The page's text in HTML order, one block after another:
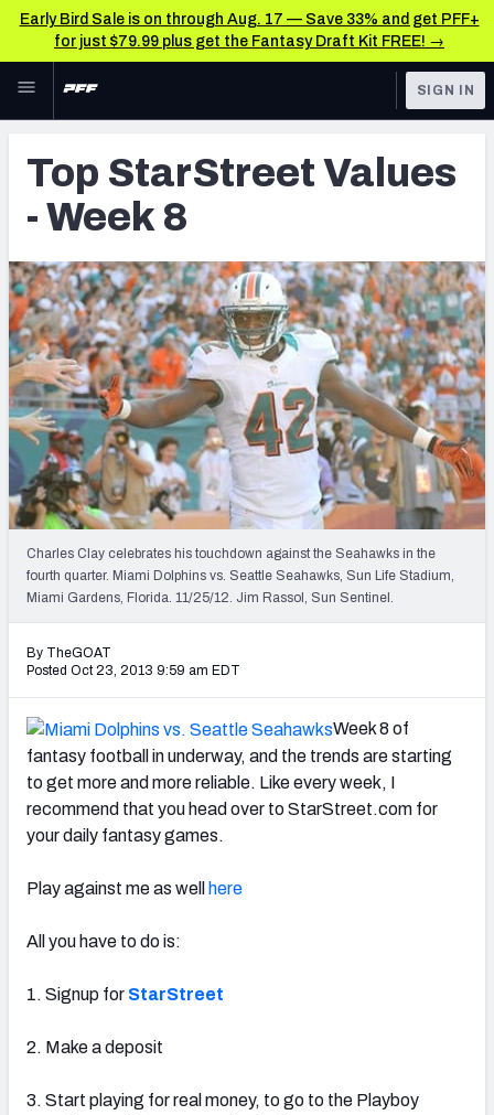
Early Bird Sale is on through Aug. 17 — Save 33% and get PFF+
for just $79.99 plus get the Fantasy Draft Kit FREE! →
Skip to main content
NFL
FANTASY
BETTING
DFS
NFL DRAFT
COLLEGE
OTHER PRO
LEAGUES
TOOLS
Premium Stats
All Tools
FEATURED TOOLS
2026 NFL QB Annual
2027 Mock Draft Simulator
2027 NFL Draft Big Board
Mock Draft Simulator Multiplayer
(BETA!)
SIGN IN
Top StarStreet Values
- Week 8
Charles Clay celebrates his touchdown against the Seahawks in the
fourth quarter. Miami Dolphins vs. Seattle Seahawks, Sun Life Stadium,
Miami Gardens, Florida. 11/25/12. Jim Rassol, Sun Sentinel.
By TheGOAT
Posted Oct 23, 2013 9:59 am EDT
Week 8 of
fantasy football in underway, and the trends are starting
to get more and more reliable. Like every week, I
recommend that you head over to StarStreet.com for
your daily fantasy games.
Play against me as well here
All you have to do is:
1. Signup for StarStreet
2. Make a deposit
3. Start playing for real money, to go to the Playboy